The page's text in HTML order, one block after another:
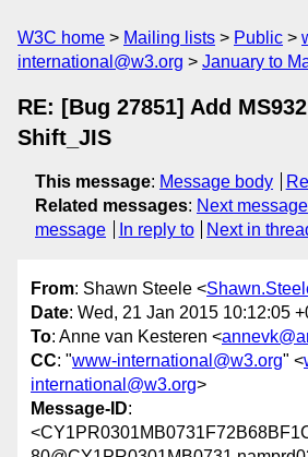
W3C home Mailing lists Public
international@w3.org
January to
RE: [Bug 27851] Add
Shift_JIS
This message: Message body
Related messages: Next message
message
In reply to Next in
From: Shawn Steele <
Date: Wed, 21 Jan 2015 10:12:05
To: Anne van Kesteren <
CC: "www-international@w3.org" <
international@w3.org>
Message-ID: